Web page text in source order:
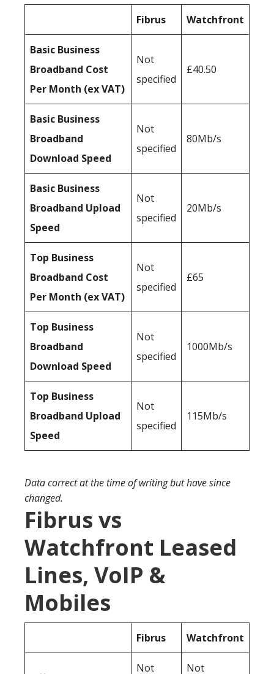
Fibrus Watchfront
Basic Business
Broadband Cost
Per Month (ex VAT)
Not
specified
£40.50
Basic Business
Broadband
Download Speed
Not
specified
80Mb/s
Basic Business
Broadband Upload
Speed
Not
specified
20Mb/s
Top Business
Broadband Cost
Per Month (ex VAT)
Not
specified
£65
Top Business
Broadband
Download Speed
Not
specified
1000Mb/s
Top Business
Broadband Upload
Speed
Not
specified
115Mb/s
Data correct at the time of writing but have since
changed.
Fibrus vs
Watchfront Leased
Lines, VoIP &
Mobiles
Fibrus Watchfront
Not Not